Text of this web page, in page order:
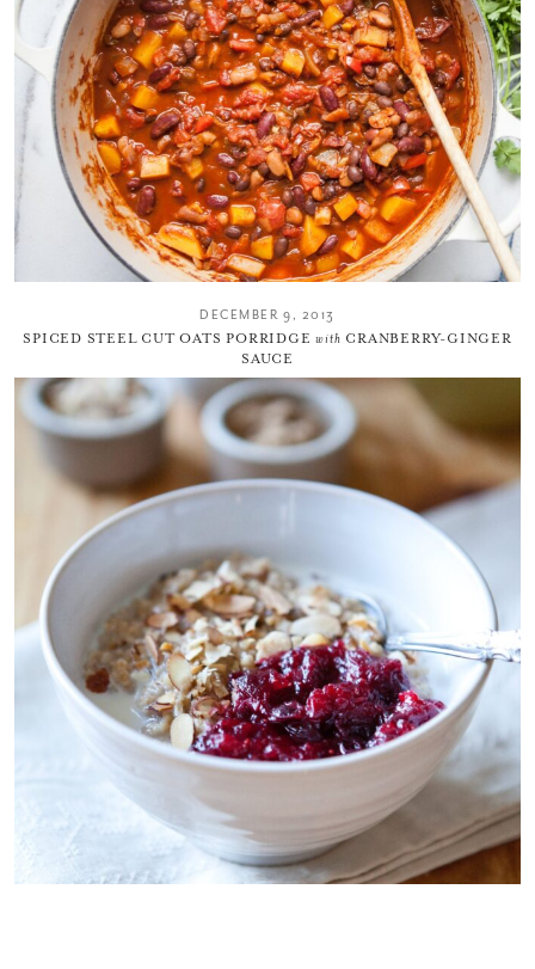
DECEMBER 9, 2013
SPICED STEEL CUT OATS PORRIDGEwith CRANBERRY-GINGER
SAUCE